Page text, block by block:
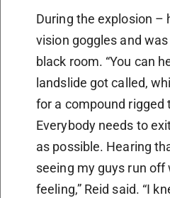
During the explosion –
vision goggles and
black room. “You can
landslide got called,
for a compound rigged
Everybody needs to
as possible. Hearing
seeing my guys run
feeling,” Reid said. “I